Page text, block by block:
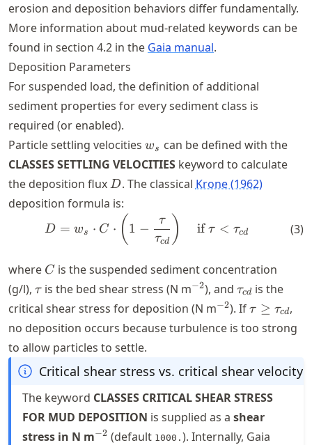
erosion and deposition behaviors differ fundamentally.
More information about mud-related keywords can be
found in section 4.2 in the Gaia manual.
Deposition Parameters
For suspended load, the definition of additional
sediment properties for every sediment class is
required (or enabled).
Particle settling velocities w_{s}
ws
can be defined with the
CLASSES SETTLING VELOCITIES keyword to calculate
the deposition flux D
D. The classical Krone (1962)
deposition formula is:
D = w_{s} \cdot C
D = ws ⋅ C ⋅ ( 1 −
τcd
τ ) if τ < τcd (3)
where C
C is the suspended sediment concentration
(g/l), \tau
τ is the bed shear stress (N m^{-2}
−2), and\tau_{cd}
τcd is the
critical shear stress for deposition (N m^{-2}
−2). If\tau \geq
\tau_{cd}
τ ≥ τcd,
no deposition occurs because turbulence is too strong
to allow particles to settle.
Critical shear stress vs. critical shear velocity
The keyword CLASSES CRITICAL SHEAR STRESS
FOR MUD DEPOSITION is supplied as a shear
stress in N m^{-2}
−2 (default 1000. ). Internally, Gaia